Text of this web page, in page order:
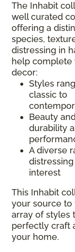
The Inhabit
well curated
offering a
species,
distressing in
help complete
decor:
Styles
classic to
Beauty
durability
A diverse
interest
This Inhabit
your source to
array of styles
perfectly craft
your home.